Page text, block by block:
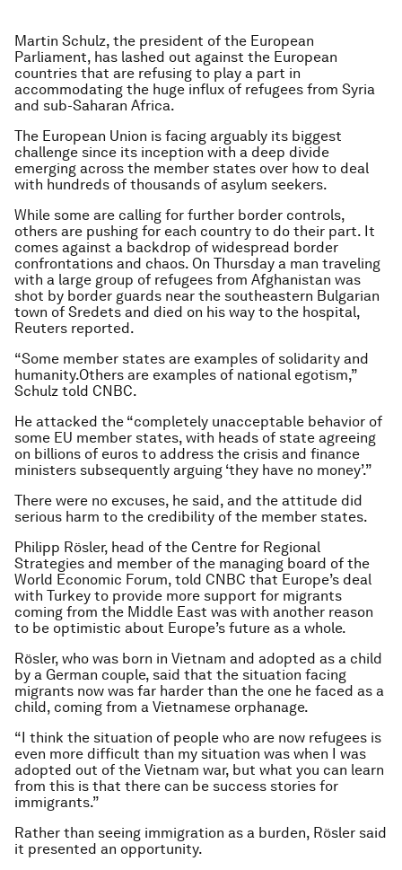
Martin Schulz, the president of the European
Parliament, has lashed out against the European
countries that are refusing to play a part in
accommodating the huge influx of refugees from Syria
and sub-Saharan Africa.
The European Union is facing arguably its biggest
challenge since its inception with a deep divide
emerging across the member states over how to deal
with hundreds of thousands of asylum seekers.
While some are calling for further border controls,
others are pushing for each country to do their part. It
comes against a backdrop of widespread border
confrontations and chaos. On Thursday a man traveling
with a large group of refugees from Afghanistan was
shot by border guards near the southeastern Bulgarian
town of Sredets and died on his way to the hospital,
Reuters reported.
“Some member states are examples of solidarity and
humanity.Others are examples of national egotism,”
Schulz told CNBC.
He attacked the “completely unacceptable behavior of
some EU member states, with heads of state agreeing
on billions of euros to address the crisis and finance
ministers subsequently arguing ‘they have no money’.”
There were no excuses, he said, and the attitude did
serious harm to the credibility of the member states.
Philipp Rösler, head of the Centre for Regional
Strategies and member of the managing board of the
World Economic Forum, told CNBC that Europe’s deal
with Turkey to provide more support for migrants
coming from the Middle East was with another reason
to be optimistic about Europe’s future as a whole.
Rösler, who was born in Vietnam and adopted as a child
by a German couple, said that the situation facing
migrants now was far harder than the one he faced as a
child, coming from a Vietnamese orphanage.
“I think the situation of people who are now refugees is
even more difficult than my situation was when I was
adopted out of the Vietnam war, but what you can learn
from this is that there can be success stories for
immigrants.”
Rather than seeing immigration as a burden, Rösler said
it presented an opportunity.